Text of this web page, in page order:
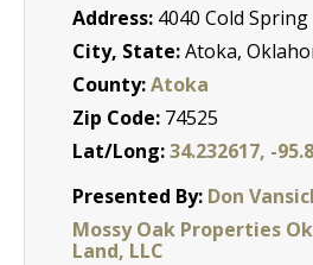
Address: 4040 Cold Spring
City, State:Atoka,
County:Atoka
Zip Code: 74525
Lat/Long:34.232617, -
Presented By: Don
Mossy Oak Properties
Land, LLC